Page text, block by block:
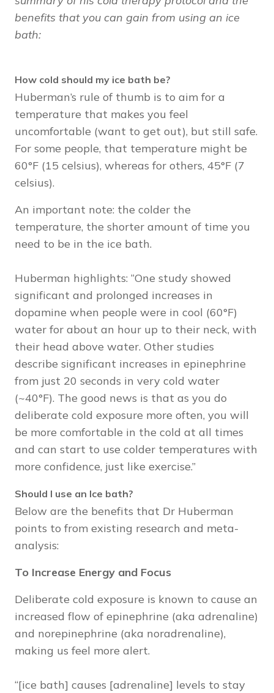
benefits that you can gain from using an ice
bath:
How cold should my ice bath be?
Huberman’s rule of thumb is to aim for a
temperature that makes you feel
uncomfortable (want to get out), but still safe.
For some people, that temperature might be
60°F (15 celsius), whereas for others, 45°F (7
celsius).
An important note: the colder the
temperature, the shorter amount of time you
need to be in the ice bath.
Huberman highlights: “One study showed
significant and prolonged increases in
dopamine when people were in cool (60°F)
water for about an hour up to their neck, with
their head above water. Other studies
describe significant increases in epinephrine
from just 20 seconds in very cold water
(~40°F). The good news is that as you do
deliberate cold exposure more often, you will
be more comfortable in the cold at all times
and can start to use colder temperatures with
more confidence, just like exercise.”
Should I use an Ice bath?
Below are the benefits that Dr Huberman
points to from existing research and meta-
analysis:
To Increase Energy and Focus
Deliberate cold exposure is known to cause an
increased flow of epinephrine (aka adrenaline)
and norepinephrine (aka noradrenaline),
making us feel more alert.
“[ice bath] causes [adrenaline] levels to stay